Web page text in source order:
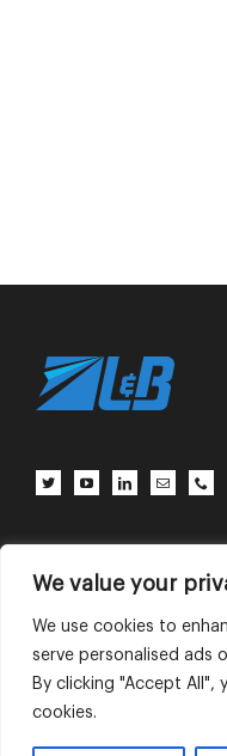
We value your
We use cookies to
serve personalised ads
By clicking "Accept
cookies.
Client Center
English
中文 (中国)